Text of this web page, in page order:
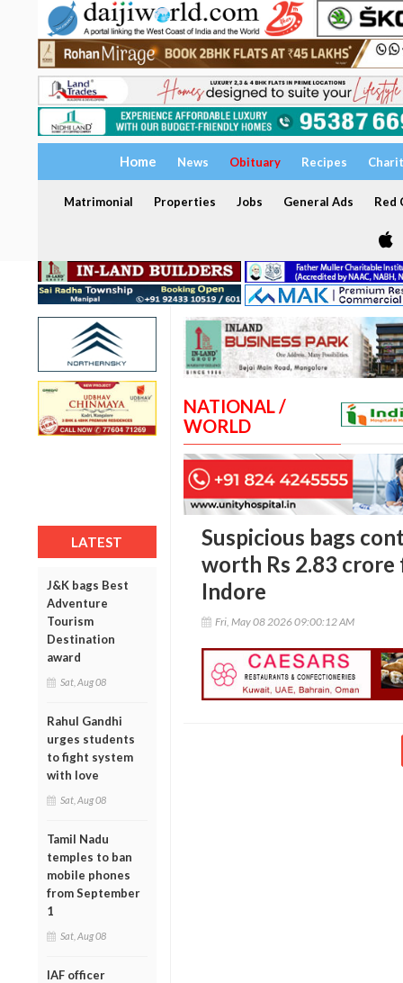
Home News Obituary Recipes
Matrimonial Properties Jobs General Ads Red
LATEST
J&K bags Best
Adventure
Tourism
Destination
award
Sat, Aug 08
Rahul Gandhi
urges students
to fight system
with love
Sat, Aug 08
Tamil Nadu
temples to ban
mobile phones
from September
1
Sat, Aug 08
IAF officer
NATIONAL /
WORLD
Suspicious bags
worth Rs 2.83 crore
Indore
Fri, May 08 2026 09:00:12 AM